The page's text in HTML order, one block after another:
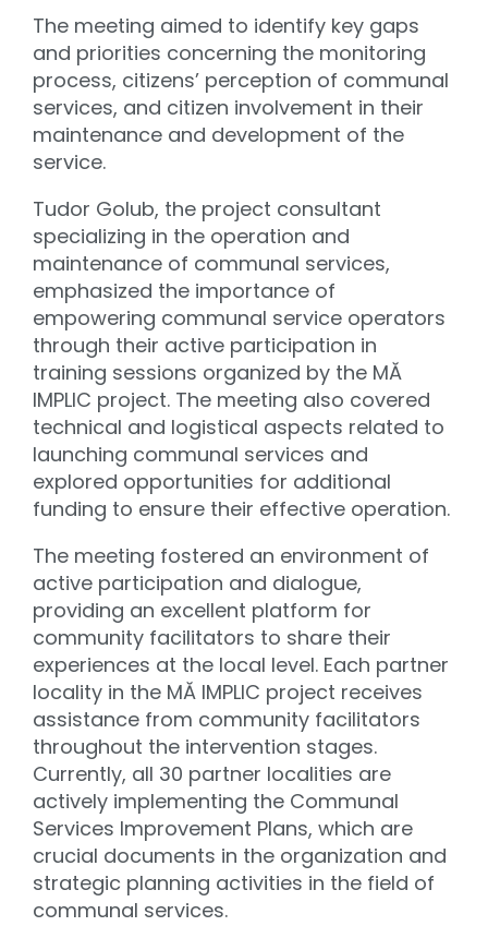
The meeting aimed to identify key gaps
and priorities concerning the monitoring
process, citizens’ perception of communal
services, and citizen involvement in their
maintenance and development of the
service.
Tudor Golub, the project consultant
specializing in the operation and
maintenance of communal services,
emphasized the importance of
empowering communal service operators
through their active participation in
training sessions organized by the MĂ
IMPLIC project. The meeting also covered
technical and logistical aspects related to
launching communal services and
explored opportunities for additional
funding to ensure their effective operation.
The meeting fostered an environment of
active participation and dialogue,
providing an excellent platform for
community facilitators to share their
experiences at the local level. Each partner
locality in the MĂ IMPLIC project receives
assistance from community facilitators
throughout the intervention stages.
Currently, all 30 partner localities are
actively implementing the Communal
Services Improvement Plans, which are
crucial documents in the organization and
strategic planning activities in the field of
communal services.